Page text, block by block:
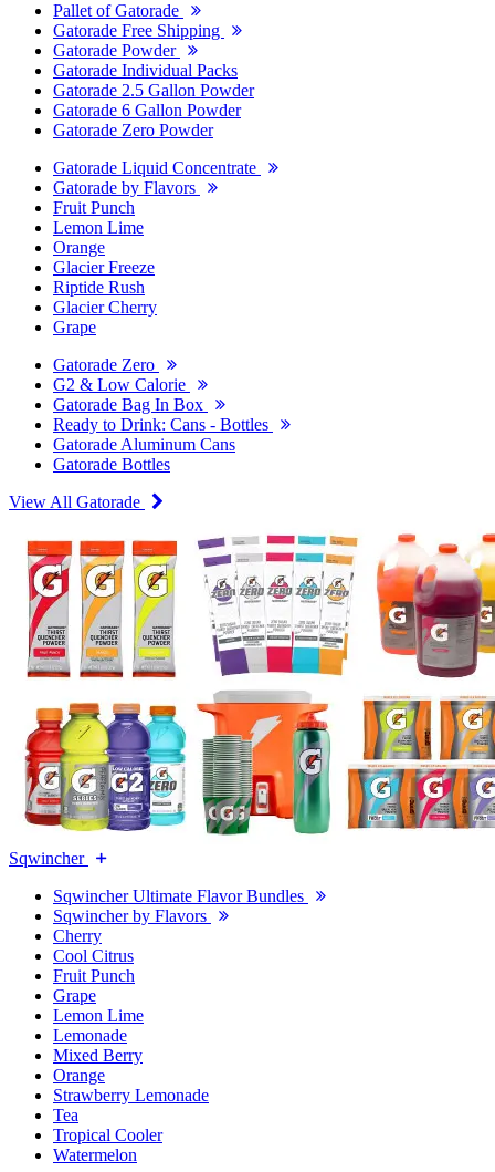
Pallet of Gatorade
Gatorade Free Shipping
Gatorade Powder
Gatorade Individual Packs
Gatorade 2.5 Gallon Powder
Gatorade 6 Gallon Powder
Gatorade Zero Powder
Gatorade Liquid Concentrate
Gatorade by Flavors
Fruit Punch
Lemon Lime
Orange
Glacier Freeze
Riptide Rush
Glacier Cherry
Grape
Gatorade Zero
G2 & Low Calorie
Gatorade Bag In Box
Ready to Drink: Cans - Bottles
Gatorade Aluminum Cans
Gatorade Bottles
View All Gatorade
Sqwincher
Sqwincher Ultimate Flavor Bundles
Sqwincher by Flavors
Cherry
Cool Citrus
Fruit Punch
Grape
Lemon Lime
Lemonade
Mixed Berry
Orange
Strawberry Lemonade
Tea
Tropical Cooler
Watermelon